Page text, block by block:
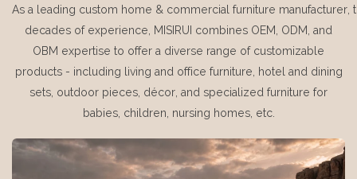
As a leading custom home & commercial furniture manufacturer,
decades of experience, MISIRUI combines OEM, ODM, and
OBM expertise to offer a diverse range of customizable
products - including living and office furniture, hotel and dining
sets, outdoor pieces, décor, and specialized furniture for
babies, children, nursing homes, etc.